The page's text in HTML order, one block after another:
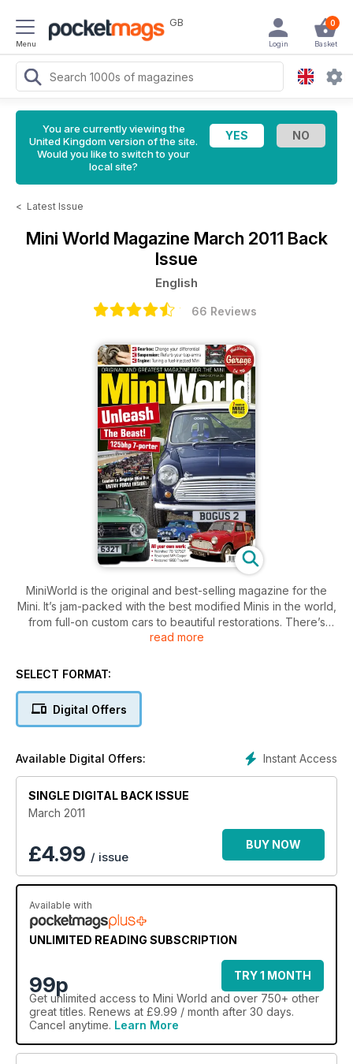
Menu
GB 0
Basket
Login
You are currently viewing the
United Kingdom version of the site.
Would you like to switch to your
local site?
< Latest Issue
Mini World Magazine March 2011 Back
Issue
English
66 Reviews
MiniWorld is the original and best-selling magazine for the
Mini. It’s jam-packed with the best modified Minis in the world,
from full-on custom cars to beautiful restorations. There’s
news, club info and technical features, plus our huge
brilliant Mini scene. This issue also features:
Spotless revamped Rover Cooper
MiniWorld's Garage: Differential Swap, top-arm refurb, Tuning
a fuel-injeted Mini
Pics from Magical Mini Adventure, Mull Rally, Polderroute Pt 5,
read more
SELECT FORMAT:
Digital Offers
Instant Access
Available Digital Offers:
SINGLE DIGITAL BACK ISSUE
March 2011
£4.99 / issue
BUY NOW
Available with
UNLIMITED READING SUBSCRIPTION
99p
TRY 1 MONTH
Get unlimited access to Mini World and over 750+ other
great titles. Renews at £9.99 / month after 30 days.
Cancel anytime. Learn More